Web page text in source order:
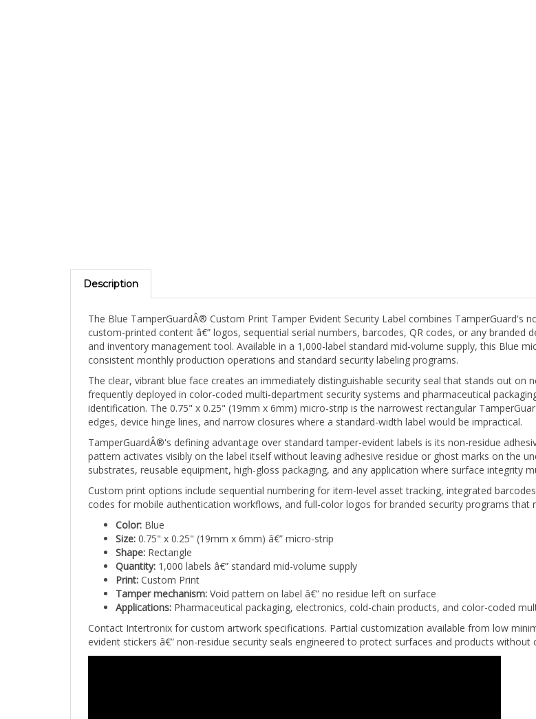
Description
custom-printed content â€” logos, sequential serial numbers, barcodes, QR codes, or any branded
and inventory management tool. Available in a 1,000-label standard mid-volume supply, this Blue
consistent monthly production operations and standard security labeling programs.
The clear, vibrant blue face creates an immediately distinguishable security seal that stands out on
frequently deployed in color-coded multi-department security systems and pharmaceutical
identification. The 0.75" x 0.25" (19mm x 6mm) micro-strip is the narrowest rectangular
edges, device hinge lines, and narrow closures where a standard-width label would be impractical.
TamperGuardÂ®'s defining advantage over standard tamper-evident labels is its non-residue
pattern activates visibly on the label itself without leaving adhesive residue or ghost marks on the
substrates, reusable equipment, high-gloss packaging, and any application where surface integrity
Custom print options include sequential numbering for item-level asset tracking, integrated
codes for mobile authentication workflows, and full-color logos for branded security programs
Color:Blue
Size:0.75" x 0.25" (19mm x 6mm) â€” micro-strip
Shape:Rectangle
Quantity:1,000 labels â€” standard mid-volume supply
Print:Custom Print
Tamper mechanism:
Applications:Pharmaceutical packaging, electronics, cold-chain products, and color-coded
Contact Intertronix for custom artwork specifications. Partial customization available from low
evident stickers â€” non-residue security seals engineered to protect surfaces and products without